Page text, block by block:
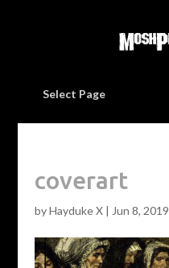
Select Page
coverart
byHayduke X| Jun 8, 2019